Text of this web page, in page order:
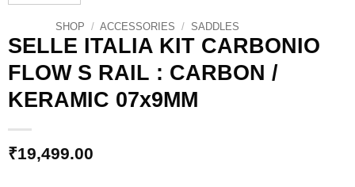
SHOP / ACCESSORIES / SADDLES
SELLE ITALIA KIT CARBONIO
FLOW S RAIL : CARBON /
KERAMIC 07x9MM
₹19,499.00